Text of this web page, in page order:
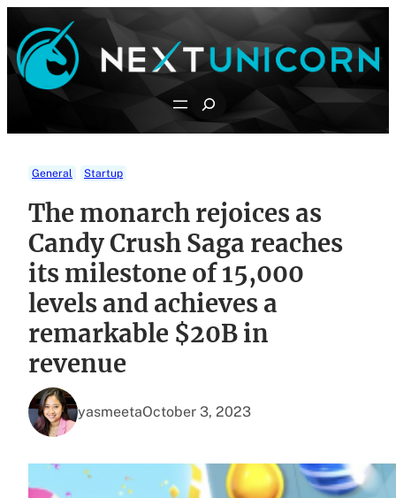
content
Search
General Startup
The monarch rejoices as
Candy Crush Saga reaches
its milestone of 15,000
levels and achieves a
remarkable $20B in
revenue
yasmeetaOctober 3, 2023